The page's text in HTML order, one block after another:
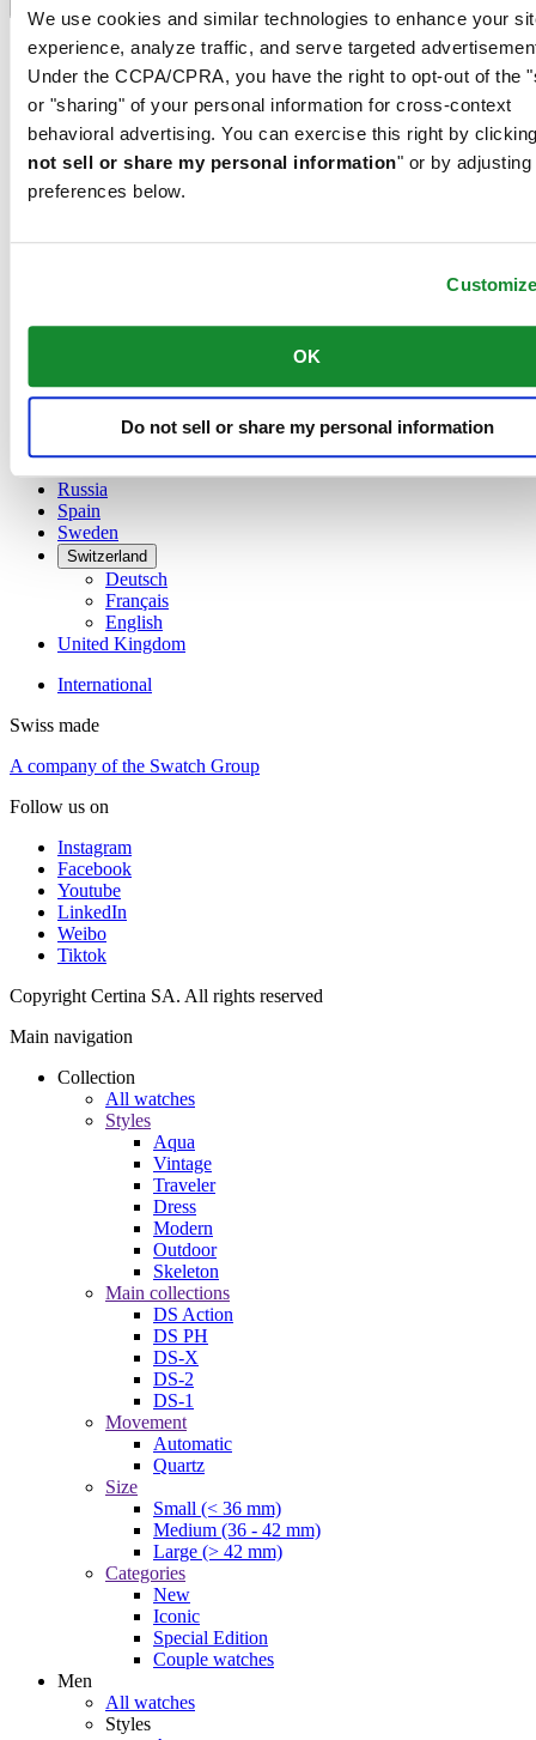
We use cookies and similar technologies to enhance your
experience, analyze traffic, and serve targeted
Under the CCPA/CPRA, you have the right to opt-out of the
or "sharing" of your personal information for cross-context
behavioral advertising. You can exercise this right by
not sell or share my personal information" or by adjusting
preferences below.
OK
Do not sell or share my personal information
Austria
Belgium
Dutch
Français
China
English
简体中文
Français
Netherlands
Russia
Spain
Sweden
Switzerland
Deutsch
Français
English
United Kingdom
International
Swiss made
A company of the Swatch Group
Follow us on
Instagram
Facebook
Youtube
LinkedIn
Weibo
Tiktok
Copyright Certina SA. All rights reserved
Main navigation
Collection
All watches
Styles
Aqua
Vintage
Traveler
Dress
Modern
Outdoor
Skeleton
Main collections
DS Action
DS PH
DS-X
DS-2
DS-1
Movement
Automatic
Quartz
Size
Small (< 36 mm)
Medium (36 - 42 mm)
Large (> 42 mm)
Categories
New
Iconic
Special Edition
Couple watches
Men
All watches
Styles